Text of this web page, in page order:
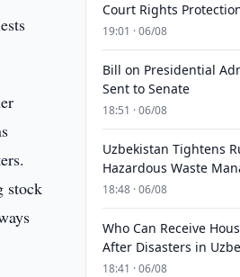
stock
Court Rights
19:01 · 06/08
Bill on Presidential
Sent to Senate
18:51 · 06/08
Uzbekistan Tightens
Hazardous Waste
18:48 · 06/08
Who Can Receive
After Disasters in
18:41 · 06/08